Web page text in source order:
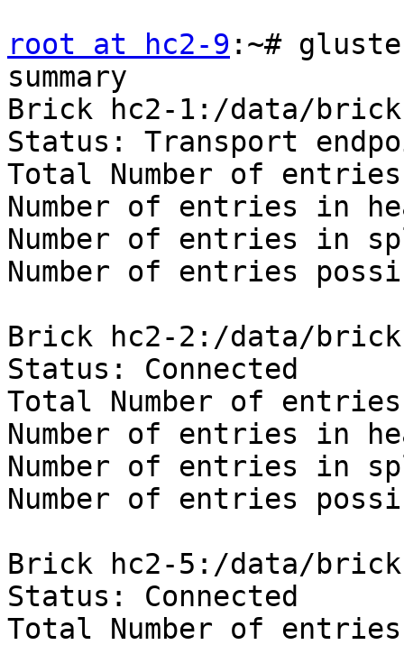
root at hc2-9 :~#
summary
Brick hc2-1:/data/
Status: Transport
Total Number of
Number of entries in
Number of entries in
Number of entries
Brick hc2-2:/data/
Status: Connected
Total Number of
Number of entries in
Number of entries in
Number of entries
Brick hc2-5:/data/
Status: Connected
Total Number of